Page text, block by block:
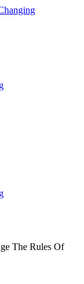
The Rules Of